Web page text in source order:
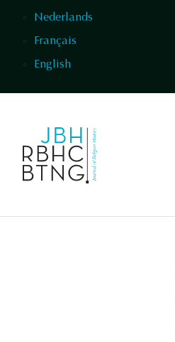
Nederlands
Français
English